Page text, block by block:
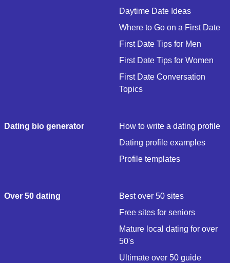
Daytime Date Ideas
Where to Go on a First Date
First Date Tips for Men
First Date Tips for Women
First Date Conversation
Topics
Dating bio generator
How to write a dating profile
Dating profile examples
Profile templates
Over 50 dating
Best over 50 sites
Free sites for seniors
Mature local dating for over
50's
Ultimate over 50 guide